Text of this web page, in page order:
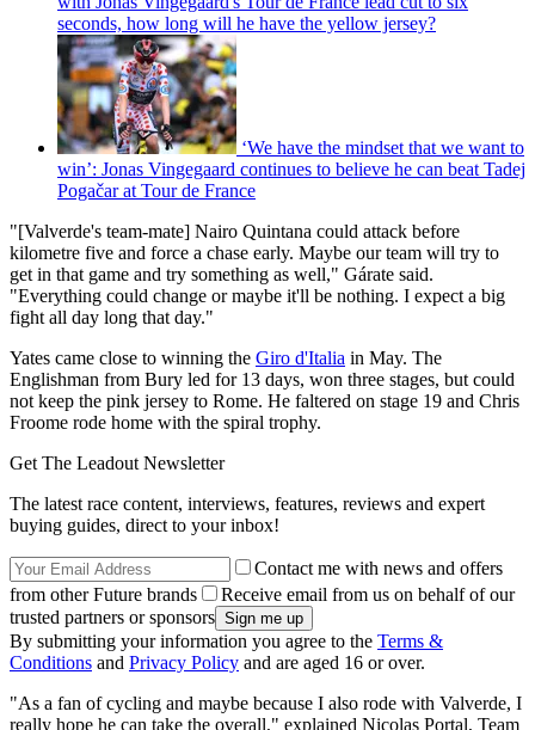
seconds, how long will he have the yellow jersey?
‘We have the mindset that we want to
win’: Jonas Vingegaard continues to believe he can beat Tadej
Pogačar at Tour de France
"[Valverde's team-mate] Nairo Quintana could attack before
kilometre five and force a chase early. Maybe our team will try to
get in that game and try something as well," Gárate said.
"Everything could change or maybe it'll be nothing. I expect a big
fight all day long that day."
Yates came close to winning the Giro d'Italia in May. The
Englishman from Bury led for 13 days, won three stages, but could
not keep the pink jersey to Rome. He faltered on stage 19 and Chris
Froome rode home with the spiral trophy.
Get The Leadout Newsletter
The latest race content, interviews, features, reviews and expert
buying guides, direct to your inbox!
Contact me with news and offers
from other Future brands
Receive email from us on behalf of our
trusted partners or sponsors
By submitting your information you agree to the Terms &
Conditions and Privacy Policy and are aged 16 or over.
"As a fan of cycling and maybe because I also rode with Valverde, I
really hope he can take the overall," explained Nicolas Portal, Team